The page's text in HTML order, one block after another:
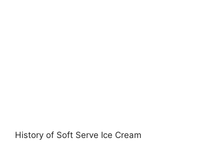
History of Soft Serve Ice Cream